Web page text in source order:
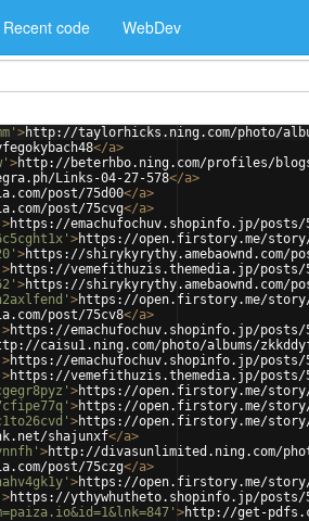
Recent code WebDev
>http://taylorhicks.ning.com/photo/
</a>
>http://beterhbo.ning.com/profiles/
Links-04-27-578</a>
post/75d00</a>
post/75cvg</a>
>https://emachufochuv.shopinfo.jp/posts/
>https://open.firstory.me/story/
>https://shirykyrythy.amebaownd.com/
>https://vemefithuzis.themedia.jp/posts/
>https://shirykyrythy.amebaownd.com/
>https://open.firstory.me/story/
post/75cv8</a>
>https://emachufochuv.shopinfo.jp/posts/
caisu1.ning.com/photo/albums/
>https://emachufochuv.shopinfo.jp/posts/
>https://vemefithuzis.themedia.jp/posts/
>https://open.firstory.me/story/
>https://open.firstory.me/story/
>https://open.firstory.me/story/
shajunxf</a>
>http://divasunlimited.ning.com/
post/75czg</a>
>https://open.firstory.me/story/
>https://ythywhutheto.shopinfo.jp/posts/
>http://get-